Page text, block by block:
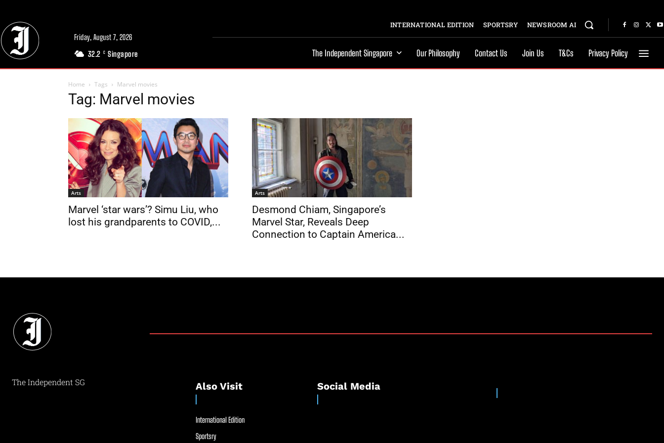
Friday, August 7, 2026
32.2 C Singapore
INTERNATIONAL EDITION SPORTSRY NEWSROOM AI
The Independent Singapore Our Philosophy Contact Us Join Us T&Cs Privacy Policy
Home Tags Marvel movies
Tag: Marvel movies
Arts
Marvel ‘star wars’? Simu Liu, who
lost his grandparents to COVID,...
Arts
Desmond Chiam, Singapore’s
Marvel Star, Reveals Deep
Connection to Captain America...
The Independent SG Also Visit
International Edition
Sportsry
Social Media